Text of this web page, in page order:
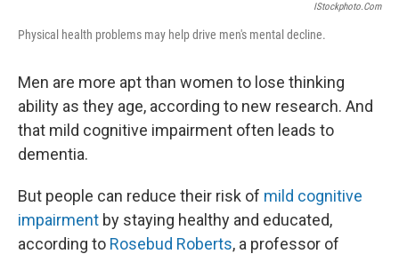
IStockphoto.com
Physical health problems may help drive men's mental decline.
Men are more apt than women to lose thinking
ability as they age, according to new research. And
that mild cognitive impairment often leads to
dementia.
But people can reduce their risk of mild cognitive
impairment by staying healthy and educated,
according to Rosebud Roberts, a professor of